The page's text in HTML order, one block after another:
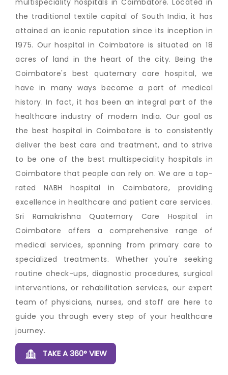
the traditional textile capital of South India, it has
attained an iconic reputation since its inception in
1975. Our hospital in Coimbatore is situated on 18
acres of land in the heart of the city. Being the
Coimbatore's best quaternary care hospital, we
have in many ways become a part of medical
history. In fact, it has been an integral part of the
healthcare industry of modern India. Our goal as
the best hospital in Coimbatore is to consistently
deliver the best care and treatment, and to strive
to be one of the best multispeciality hospitals in
Coimbatore that people can rely on. We are a top-
rated NABH hospital in Coimbatore, providing
excellence in healthcare and patient care services.
Sri Ramakrishna Quaternary Care Hospital in
Coimbatore offers a comprehensive range of
medical services, spanning from primary care to
specialized treatments. Whether you're seeking
routine check-ups, diagnostic procedures, surgical
interventions, or rehabilitation services, our expert
team of physicians, nurses, and staff are here to
guide you through every step of your healthcare
journey.
TAKE A 360° VIEW